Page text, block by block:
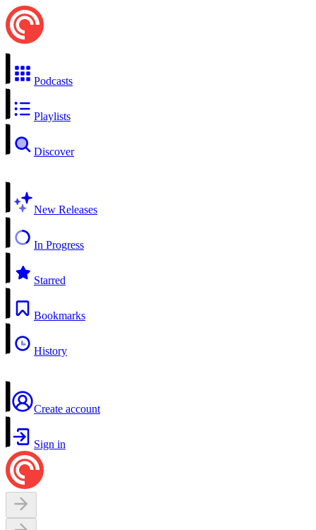
Podcasts
Playlists
Discover
New Releases
In Progress
Starred
Bookmarks
History
Create account
Sign in